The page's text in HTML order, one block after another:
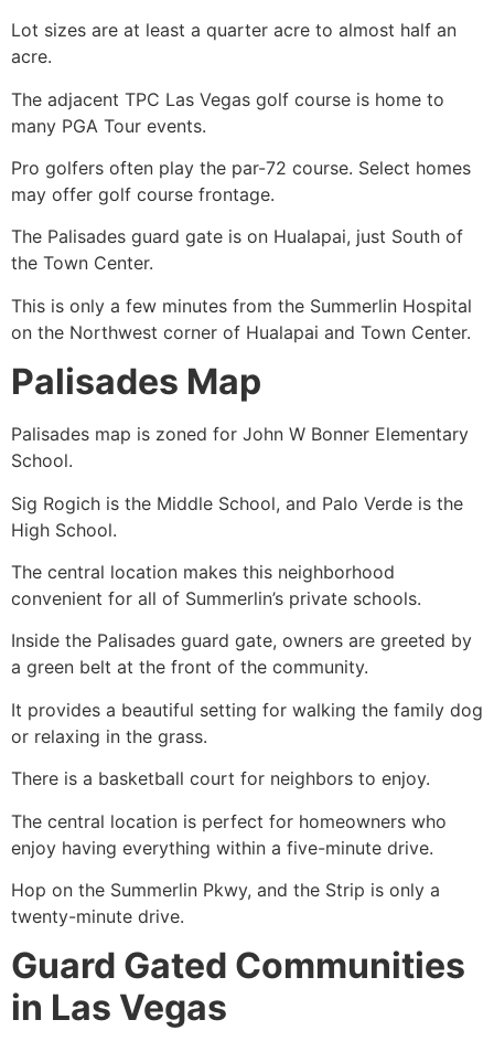
Lot sizes are at least a quarter acre to almost half an
acre.
The adjacent TPC Las Vegas golf course is home to
many PGA Tour events.
Pro golfers often play the par-72 course. Select homes
may offer golf course frontage.
The Palisades guard gate is on Hualapai, just South of
the Town Center.
This is only a few minutes from the Summerlin Hospital
on the Northwest corner of Hualapai and Town Center.
Palisades Map
Palisades map is zoned for John W Bonner Elementary
School.
Sig Rogich is the Middle School, and Palo Verde is the
High School.
The central location makes this neighborhood
convenient for all of Summerlin’s private schools.
Inside the Palisades guard gate, owners are greeted by
a green belt at the front of the community.
It provides a beautiful setting for walking the family dog
or relaxing in the grass.
There is a basketball court for neighbors to enjoy.
The central location is perfect for homeowners who
enjoy having everything within a five-minute drive.
Hop on the Summerlin Pkwy, and the Strip is only a
twenty-minute drive.
Guard Gated Communities
in Las Vegas